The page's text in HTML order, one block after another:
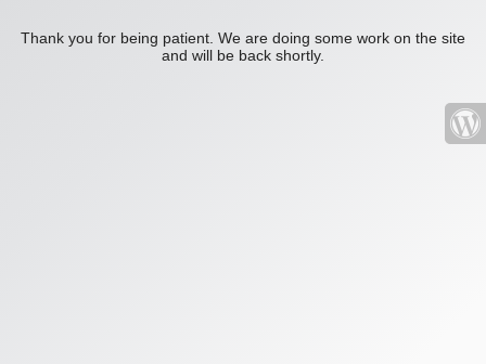
Thank you for being patient. We are doing some work on the site
and will be back shortly.